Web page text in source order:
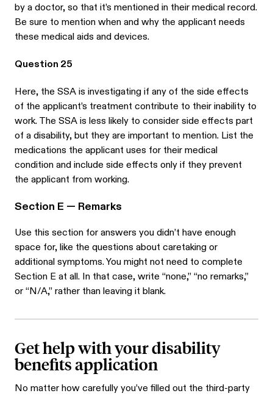
by a doctor, so that it’s mentioned in their medical record.
Be sure to mention when and why the applicant needs
these medical aids and devices.
Question 25
Here, the SSA is investigating if any of the side effects
of the applicant’s treatment contribute to their inability to
work. The SSA is less likely to consider side effects part
of a disability, but they are important to mention. List the
medications the applicant uses for their medical
condition and include side effects only if they prevent
the applicant from working.
Section E — Remarks
Use this section for answers you didn’t have enough
space for, like the questions about caretaking or
additional symptoms. You might not need to complete
Section E at all. In that case, write “none,” “no remarks,”
or “N/A,” rather than leaving it blank.
Get help with your disability
benefits application
No matter how carefully you’ve filled out the third-party